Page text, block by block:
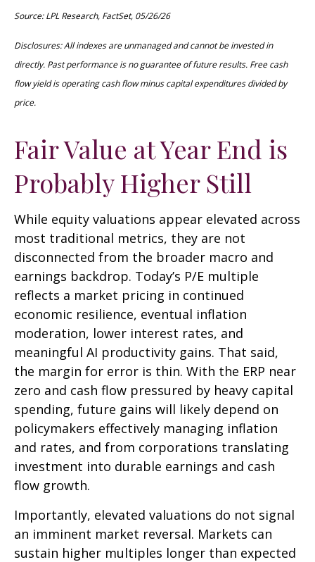
Source: LPL Research, FactSet, 05/26/26
Disclosures: All indexes are unmanaged and cannot be invested in
directly. Past performance is no guarantee of future results. Free cash
flow yield is operating cash flow minus capital expenditures divided by
price.
Fair Value at Year End is
Probably Higher Still
While equity valuations appear elevated across
most traditional metrics, they are not
disconnected from the broader macro and
earnings backdrop. Today’s P/E multiple
reflects a market pricing in continued
economic resilience, eventual inflation
moderation, lower interest rates, and
meaningful AI productivity gains. That said,
the margin for error is thin. With the ERP near
zero and cash flow pressured by heavy capital
spending, future gains will likely depend on
policymakers effectively managing inflation
and rates, and from corporations translating
investment into durable earnings and cash
flow growth.
Importantly, elevated valuations do not signal
an imminent market reversal. Markets can
sustain higher multiples longer than expected